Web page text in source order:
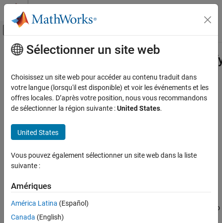
Passer au contenu
Activer/désactiver l'affichage du menu
Accueil de la documentation
Manage Design Data
ON THIS PAGE
Description
Creation
Properties
Examples
Version History
Contenu principal
Enumerated data type stored in Architectural Data section
Since R2023b
expand all in page
Description
Simulink.data.dictionary.EnumTypeDefinitionobject in the
Architectural Data section of a data dictionary.
Creation
You can add aSimulink.dictionary.archdata.EnumType
object to
a data dictionary in two ways:
Sélectionner un site web
Choisissez un site web pour accéder au contenu traduit dans
votre langue (lorsqu'il est disponible) et voir les événements et les
offres locales. D’après votre position, nous vous recommandons
de sélectionner la région suivante :United States.
United States
Vous pouvez également sélectionner un site web dans la liste
suivante :
Amériques
América Latina (Español)
Canada (English)